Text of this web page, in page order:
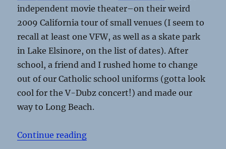
independent movie theater–on their weird
2009 California tour of small venues (I seem to
recall at least one VFW, as well as a skate park
in Lake Elsinore, on the list of dates). After
school, a friend and I rushed home to change
out of our Catholic school uniforms (gotta look
cool for the V-Dubz concert!) and made our
way to Long Beach.
Continue reading“Song Review: “Jessica” by Avi